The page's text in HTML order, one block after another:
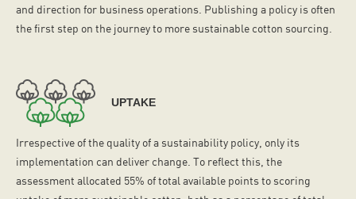
and direction for business operations. Publishing a policy is often
the first step on the journey to more sustainable cotton sourcing.
UPTAKE
Irrespective of the quality of a sustainability policy, only its
implementation can deliver change. To reflect this, the
assessment allocated 55% of total available points to scoring